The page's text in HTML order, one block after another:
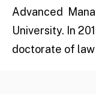
Advanced
University. In
doctorate of